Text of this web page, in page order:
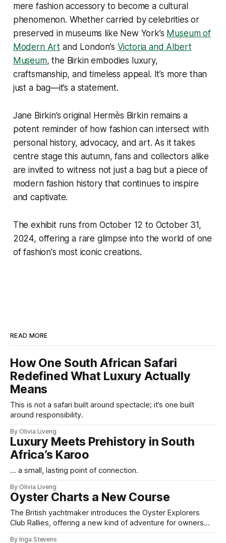
mere fashion accessory to become a cultural
phenomenon. Whether carried by celebrities or
preserved in museums like New York’s Museum of
Modern Art and London’s Victoria and Albert
Museum, the Birkin embodies luxury,
craftsmanship, and timeless appeal. It’s more than
just a bag—it’s a statement.
Jane Birkin’s original Hermès Birkin remains a
potent reminder of how fashion can intersect with
personal history, advocacy, and art. As it takes
centre stage this autumn, fans and collectors alike
are invited to witness not just a bag but a piece of
modern fashion history that continues to inspire
and captivate.
The exhibit runs from October 12 to October 31,
2024, offering a rare glimpse into the world of one
of fashion's most iconic creations.
READ MORE
How One South African Safari
Redefined What Luxury Actually
Means
This is not a safari built around spectacle; it’s one built
around responsibility.
By Olivia Liveng
Luxury Meets Prehistory in South
Africa’s Karoo
... a small, lasting point of connection.
By Olivia Liveng
Oyster Charts a New Course
The British yachtmaker introduces the Oyster Explorers
Club Rallies, offering a new kind of adventure for owners
By Inga Stevens